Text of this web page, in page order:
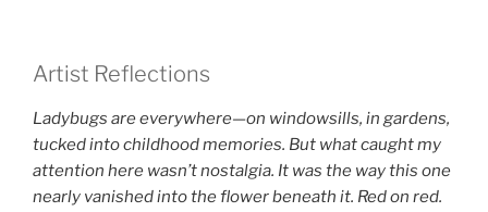
Artist Reflections
Ladybugs are everywhere—on windowsills, in gardens,
tucked into childhood memories. But what caught my
attention here wasn’t nostalgia. It was the way this one
nearly vanished into the flower beneath it. Red on red.